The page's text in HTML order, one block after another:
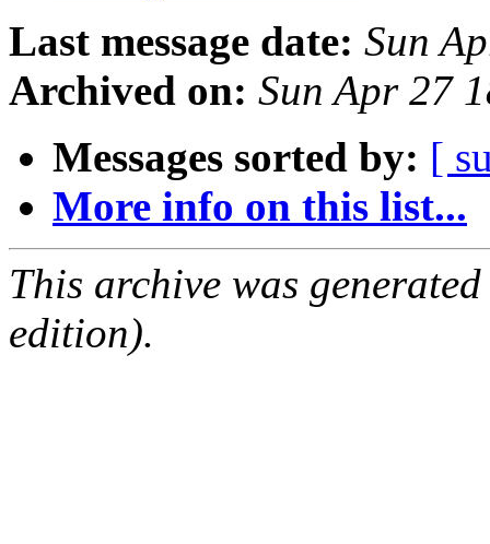
Last message date: Sun
Archived on: Sun Apr 27
Messages sorted by: [
More info on this list...
This archive was
edition).